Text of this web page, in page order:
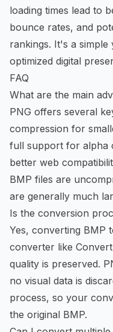
loading times lead to
bounce rates, and
rankings. It's a
optimized digital
FAQ
What are the main
PNG offers several
compression for
full support for alpha
better web
BMP files are
are generally much
Is the conversion
Yes, converting BMP
converter like
quality is preserved.
no visual data is
process, so your
the original BMP.